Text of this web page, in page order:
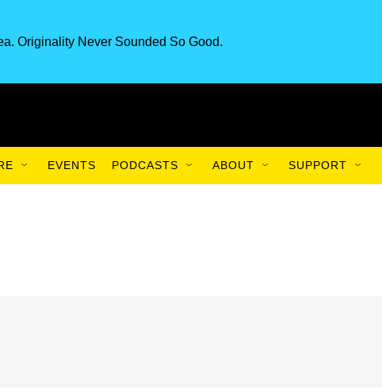
Originality Never Sounded So Good.
EVENTS PODCASTS ABOUT SUPPORT